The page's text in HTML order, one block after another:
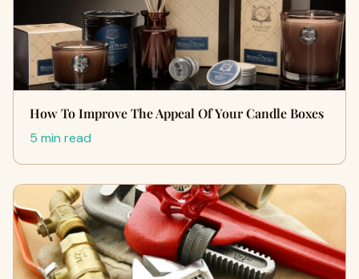
How To Improve The Appeal Of Your Candle Boxes
5 min read